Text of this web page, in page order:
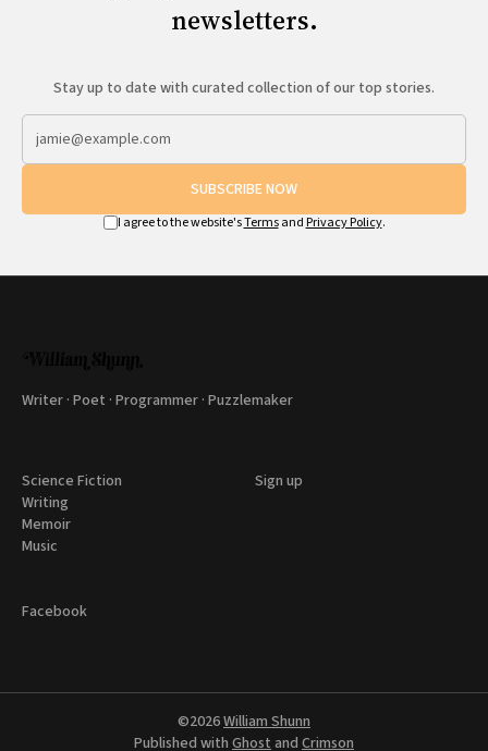
newsletters.
Stay up to date with curated collection of our top stories.
SUBSCRIBE NOW
I agree to the website'sTermsand Privacy Policy.
Writer · Poet · Programmer · Puzzlemaker
Science Fiction
Writing
Memoir
Music
Sign up
Facebook
©2026William Shunn
Published with Ghost and Crimson